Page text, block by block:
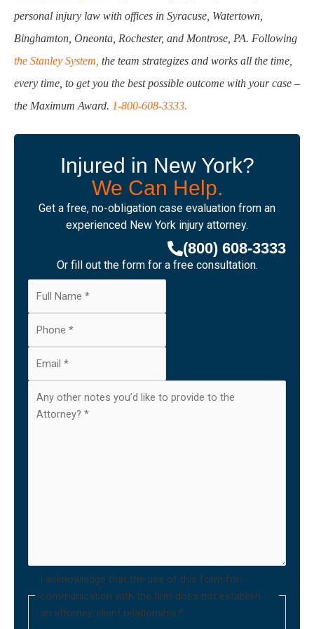
personal injury law with offices in Syracuse, Watertown,
Binghamton, Oneonta, Rochester, and Montrose, PA. Following
the Stanley System, the team strategizes and works all the time,
every time, to get you the best possible outcome with your case –
the Maximum Award. 1-800-608-3333.
Injured in New York?
We Can Help.
Get a free, no-obligation case evaluation from an
experienced New York injury attorney.
(800) 608-3333
Or fill out the form for a free consultation.
I acknowledge that the use of this form for
communication with the firm does not establish
an attorney-client relationship.*